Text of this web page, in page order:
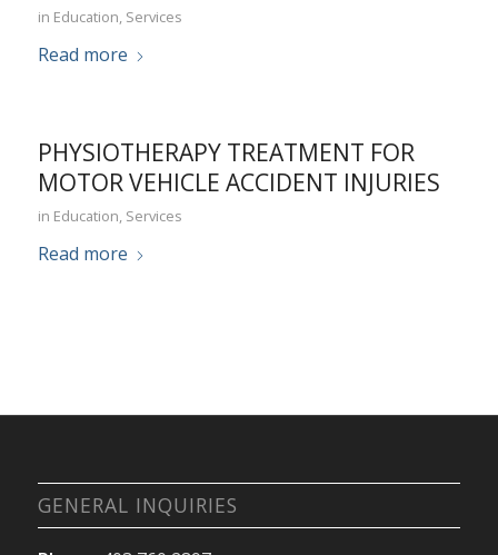
in Education, Services
Read more
PHYSIOTHERAPY TREATMENT FOR
MOTOR VEHICLE ACCIDENT INJURIES
in Education, Services
Read more
GENERAL INQUIRIES